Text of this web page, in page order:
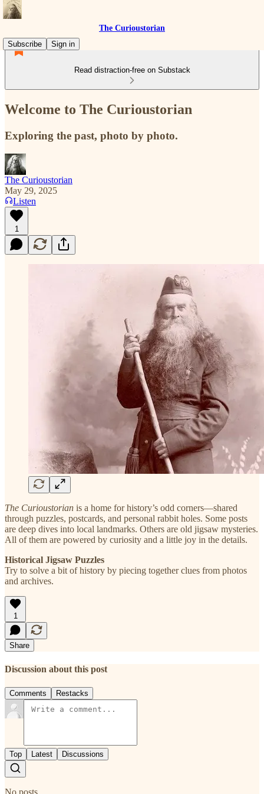
The Curioustorian
Subscribe
Sign in
Read distraction-free on Substack
Welcome to The Curioustorian
Exploring the past, photo by photo.
The Curioustorian
May 29, 2025
Listen
1
The Curioustorian is a home for history’s odd corners—shared
through puzzles, postcards, and personal rabbit holes. Some posts
are deep dives into local landmarks. Others are old jigsaw mysteries.
All of them are powered by curiosity and a little joy in the details.
Historical Jigsaw Puzzles
Try to solve a bit of history by piecing together clues from photos
and archives.
1
Share
Discussion about this post
Comments Restacks
Top Latest Discussions
No posts